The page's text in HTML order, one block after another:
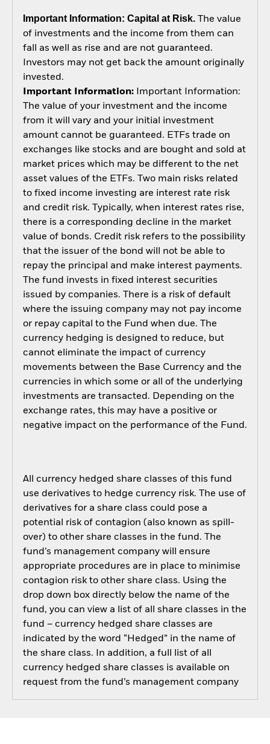
Important Information: Capital at Risk.The value
of investments and the income from them can
fall as well as rise and are not guaranteed.
Investors may not get back the amount originally
invested.
Important Information:Important Information:
The value of your investment and the income
from it will vary and your initial investment
amount cannot be guaranteed. ETFs trade on
exchanges like stocks and are bought and sold at
market prices which may be different to the net
asset values of the ETFs. Two main risks related
to fixed income investing are interest rate risk
and credit risk. Typically, when interest rates rise,
there is a corresponding decline in the market
value of bonds. Credit risk refers to the possibility
that the issuer of the bond will not be able to
repay the principal and make interest payments.
The fund invests in fixed interest securities
issued by companies. There is a risk of default
where the issuing company may not pay income
or repay capital to the Fund when due. The
currency hedging is designed to reduce, but
cannot eliminate the impact of currency
movements between the Base Currency and the
currencies in which some or all of the underlying
investments are transacted. Depending on the
exchange rates, this may have a positive or
negative impact on the performance of the Fund.
All currency hedged share classes of this fund
use derivatives to hedge currency risk. The use of
derivatives for a share class could pose a
potential risk of contagion (also known as spill-
over) to other share classes in the fund. The
fund’s management company will ensure
appropriate procedures are in place to minimise
contagion risk to other share class. Using the
drop down box directly below the name of the
fund, you can view a list of all share classes in the
fund – currency hedged share classes are
indicated by the word “Hedged” in the name of
the share class. In addition, a full list of all
currency hedged share classes is available on
request from the fund’s management company